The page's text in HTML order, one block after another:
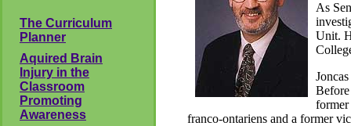
The Curriculum
Planner
Aquired Brain
Injury in the
Classroom
Promoting
Awareness
As
Unit.
former
franco-ontariens and a former